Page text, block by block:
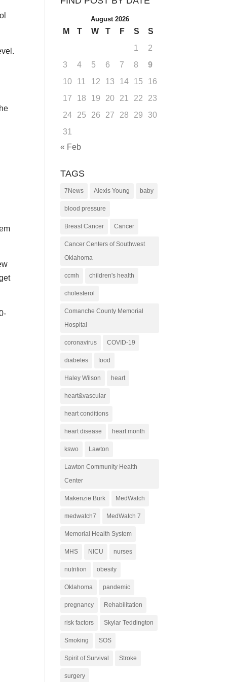
August 2026
M T W T F S
S
1
2
3
4 5 6 7 8
9
10
11 12 13 14 15
16
17
18 19 20 21 22
23
24
25 26 27 28 29
30
31
« Feb
TAGS
7News Alexis Young baby
blood pressure
Breast Cancer Cancer
Cancer Centers of Southwest
Oklahoma
ccmh children's health
cholesterol
Comanche County Memorial
Hospital
coronavirus COVID-19
diabetes food
Haley Wilson heart
heart&vascular
heart conditions
heart disease heart month
kswo Lawton
Lawton Community Health
Center
Makenzie Burk MedWatch
medwatch7 MedWatch 7
Memorial Health System
MHS NICU nurses
nutrition obesity
Oklahoma pandemic
pregnancy Rehabilitation
risk factors Skylar Teddington
Smoking SOS
Spirit of Survival Stroke
surgery